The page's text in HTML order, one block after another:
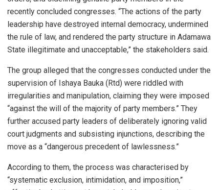
recently concluded congresses. “The actions of the party
leadership have destroyed internal democracy, undermined
the rule of law, and rendered the party structure in Adamawa
State illegitimate and unacceptable,” the stakeholders said.
The group alleged that the congresses conducted under the
supervision of Ishaya Bauka (Rtd) were riddled with
irregularities and manipulation, claiming they were imposed
“against the will of the majority of party members.” They
further accused party leaders of deliberately ignoring valid
court judgments and subsisting injunctions, describing the
move as a “dangerous precedent of lawlessness.”
According to them, the process was characterised by
“systematic exclusion, intimidation, and imposition,”